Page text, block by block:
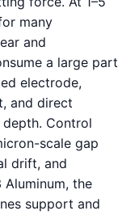
many
and
a large part
electrode,
and direct
Control
scale gap
drift, and
the
support and